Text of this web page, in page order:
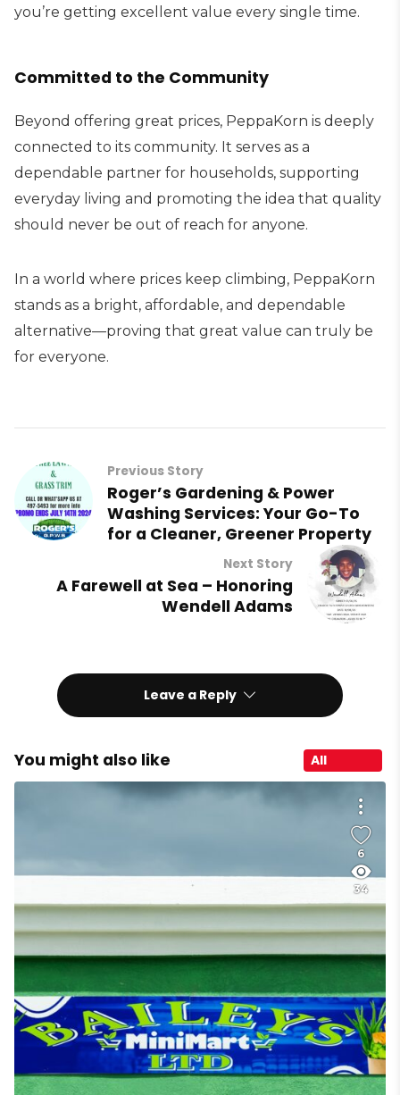
you’re getting excellent value every single time.
Committed to the Community
Beyond offering great prices, PeppaKorn is deeply
connected to its community. It serves as a
dependable partner for households, supporting
everyday living and promoting the idea that quality
should never be out of reach for anyone.
In a world where prices keep climbing, PeppaKorn
stands as a bright, affordable, and dependable
alternative—proving that great value can truly be
for everyone.
Previous Story
Roger’s Gardening & Power
Washing Services: Your Go-To
for a Cleaner, Greener Property
Next Story
A Farewell at Sea – Honoring
Wendell Adams
Leave a Reply
You might also like All
6
34